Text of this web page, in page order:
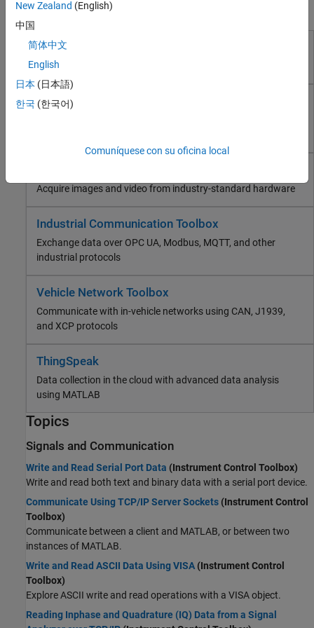
RF and Mixed Signal
Wireless Communications
Radar
Robotics and Autonomous Systems
Computational Biology
Aerospace and Defense
Products for Test and Measurement
Data Acquisition Toolbox
Connect to data acquisition cards, devices, and modules
Instrument Control Toolbox
Acquire images and video from industry-standard hardware
Industrial Communication Toolbox
Exchange data over OPC UA, Modbus, MQTT, and other
industrial protocols
Vehicle Network Toolbox
Communicate with in-vehicle networks using CAN, J1939,
and XCP protocols
ThingSpeak
Data collection in the cloud with advanced data analysis
using MATLAB
Topics
Signals and Communication
Write and Read Serial Port Data (Instrument Control Toolbox)
Write and read both text and binary data with a serial port device.
Communicate Using TCP/IP Server Sockets (Instrument Control
Toolbox)
Communicate between a client and MATLAB, or between two
instances of MATLAB.
Write and Read ASCII Data Using VISA (Instrument Control
Toolbox)
Explore ASCII write and read operations with a VISA object.
Reading Inphase and Quadrature (IQ) Data from a Signal
New Zealand (English)
中国
简体中文
English
日本 (日本語)
한국 (한국어)
Comuníquese con su oficina local